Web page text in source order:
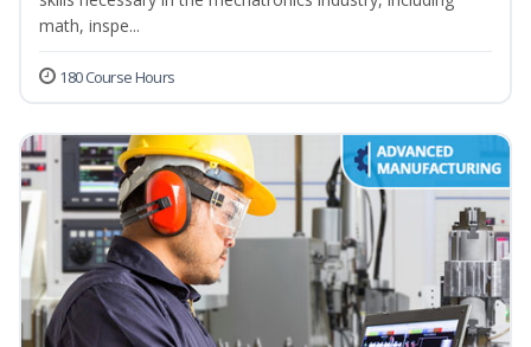
math, inspe...
180 Course Hours